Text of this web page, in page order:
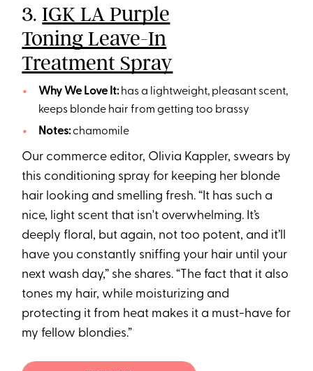
3.IGK LA Purple
Toning Leave-In
Treatment Spray
Why We Love It:has a lightweight, pleasant scent,
keeps blonde hair from getting too brassy
Notes:chamomile
Our commerce editor, Olivia Kappler, swears by
this conditioning spray for keeping her blonde
hair looking and smelling fresh. “It has such a
nice, light scent that isn't overwhelming. It’s
deeply floral, but again, not too potent, and it’ll
have you constantly sniffing your hair until your
next wash day,” she shares. “The fact that it also
tones my hair, while moisturizing and
protecting it from heat makes it a must-have for
my fellow blondies.”